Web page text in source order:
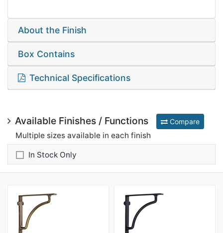
About the Finish
Box Contains
Technical Specifications
Available Finishes / Functions Compare
Multiple sizes available in each finish
In Stock Only